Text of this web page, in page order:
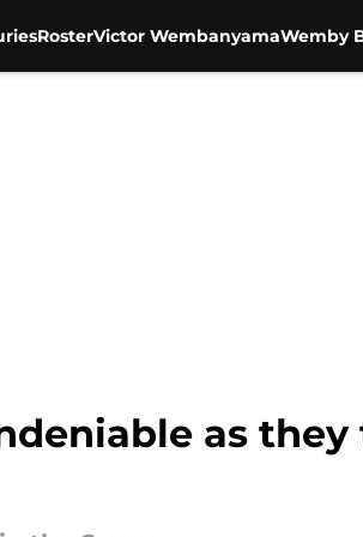
RosterVictor WembanyamaWemby
as